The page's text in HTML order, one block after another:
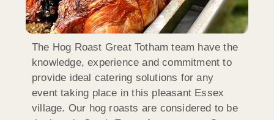
The Hog Roast Great Totham team have the
knowledge, experience and commitment to
provide ideal catering solutions for any
event taking place in this pleasant Essex
village. Our hog roasts are considered to be